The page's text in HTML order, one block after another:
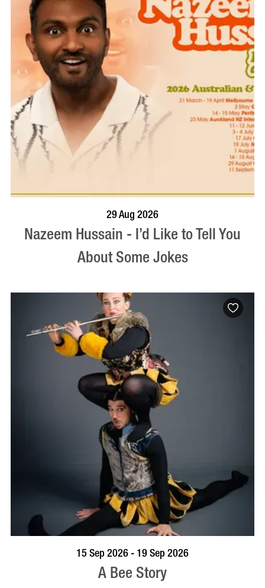
29 Aug 2026
Nazeem Hussain - I’d Like to Tell You
About Some Jokes
BOOK NOW VISIT PROFILE
15 Sep 2026 - 19 Sep 2026
A Bee Story